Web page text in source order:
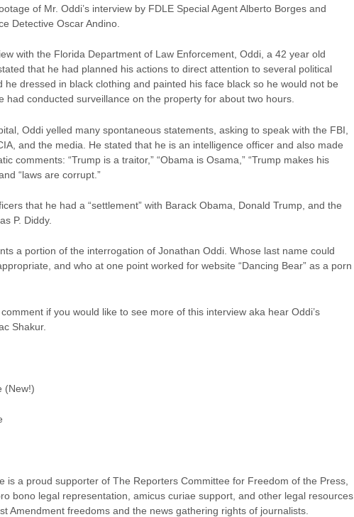
of Mr. Oddi’s interview by FDLE Special Agent Alberto Borges and
Detective Oscar Andino.
with the Florida Department of Law Enforcement, Oddi, a 42 year old
that he had planned his actions to direct attention to several political
he dressed in black clothing and painted his face black so he would not be
had conducted surveillance on the property for about two hours.
Oddi yelled many spontaneous statements, asking to speak with the FBI,
and the media. He stated that he is an intelligence officer and also made
comments: “Trump is a traitor,” “Obama is Osama,” “Trump makes his
“laws are corrupt.”
that he had a “settlement” with Barack Obama, Donald Trump, and the
P. Diddy.
a portion of the interrogation of Jonathan Oddi. Whose last name could
and who at one point worked for website “Dancing Bear” as a porn
if you would like to see more of this interview aka hear Oddi’s
Shakur.
(New!)
is a proud supporter of The Reporters Committee for Freedom of the Press,
bono legal representation, amicus curiae support, and other legal resources
Amendment freedoms and the news gathering rights of journalists.